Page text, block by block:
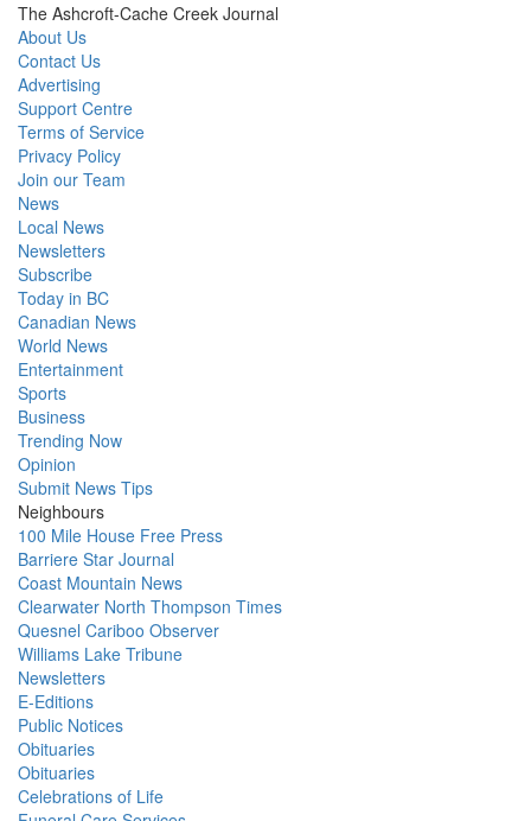
The Ashcroft-Cache Creek Journal
About Us
Contact Us
Advertising
Support Centre
Terms of Service
Privacy Policy
Join our Team
News
Local News
Newsletters
Subscribe
Today in BC
Canadian News
World News
Entertainment
Sports
Business
Trending Now
Opinion
Submit News Tips
Neighbours
100 Mile House Free Press
Barriere Star Journal
Coast Mountain News
Clearwater North Thompson Times
Quesnel Cariboo Observer
Williams Lake Tribune
Newsletters
E-Editions
Public Notices
Obituaries
Obituaries
Celebrations of Life